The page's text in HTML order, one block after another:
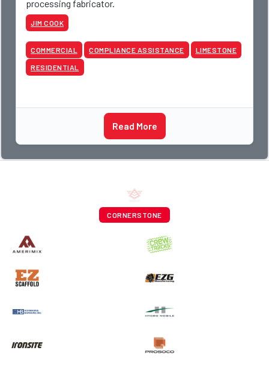
processing fabricator.
JIM COOK
COMMERCIAL COMPLIANCE ASSISTANCE LIMESTONE
RESIDENTIAL
Read More
CORNERSTONE